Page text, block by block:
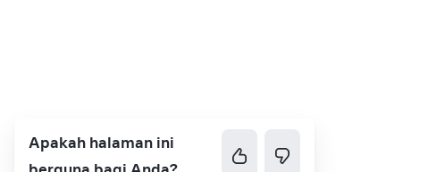
Apakah halaman ini